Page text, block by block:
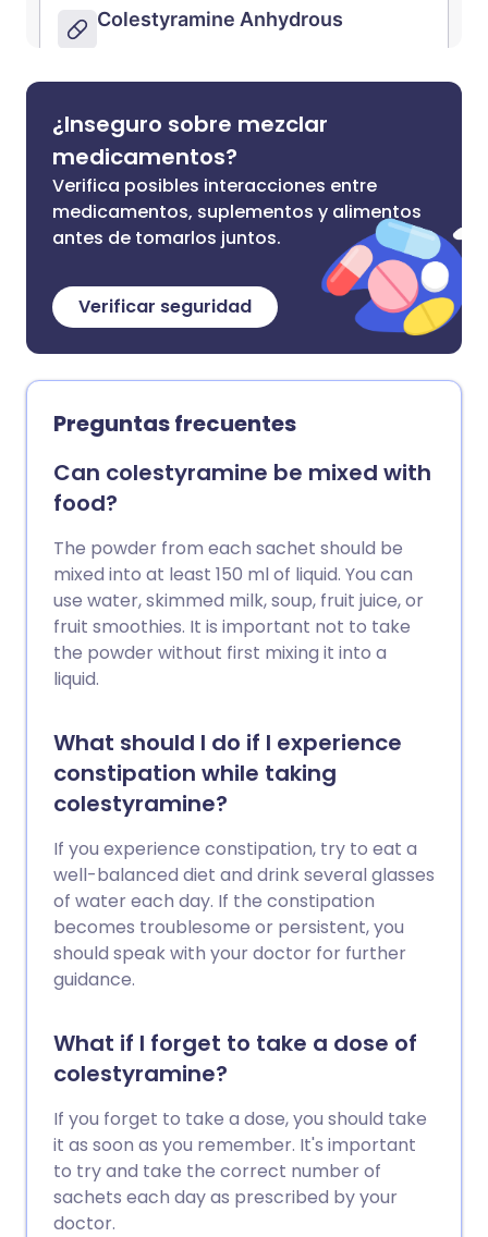
¿Inseguro sobre mezclar
medicamentos?
Verifica posibles interacciones entre
medicamentos, suplementos y alimentos
antes de tomarlos juntos.
Verificar seguridad
Preguntas frecuentes
Can colestyramine be mixed with
food?
The powder from each sachet should be
mixed into at least 150 ml of liquid. You can
use water, skimmed milk, soup, fruit juice, or
fruit smoothies. It is important not to take
the powder without first mixing it into a
liquid.
What should I do if I experience
constipation while taking
colestyramine?
If you experience constipation, try to eat a
well-balanced diet and drink several glasses
of water each day. If the constipation
becomes troublesome or persistent, you
should speak with your doctor for further
guidance.
What if I forget to take a dose of
colestyramine?
If you forget to take a dose, you should take
it as soon as you remember. It's important
to try and take the correct number of
sachets each day as prescribed by your
doctor.